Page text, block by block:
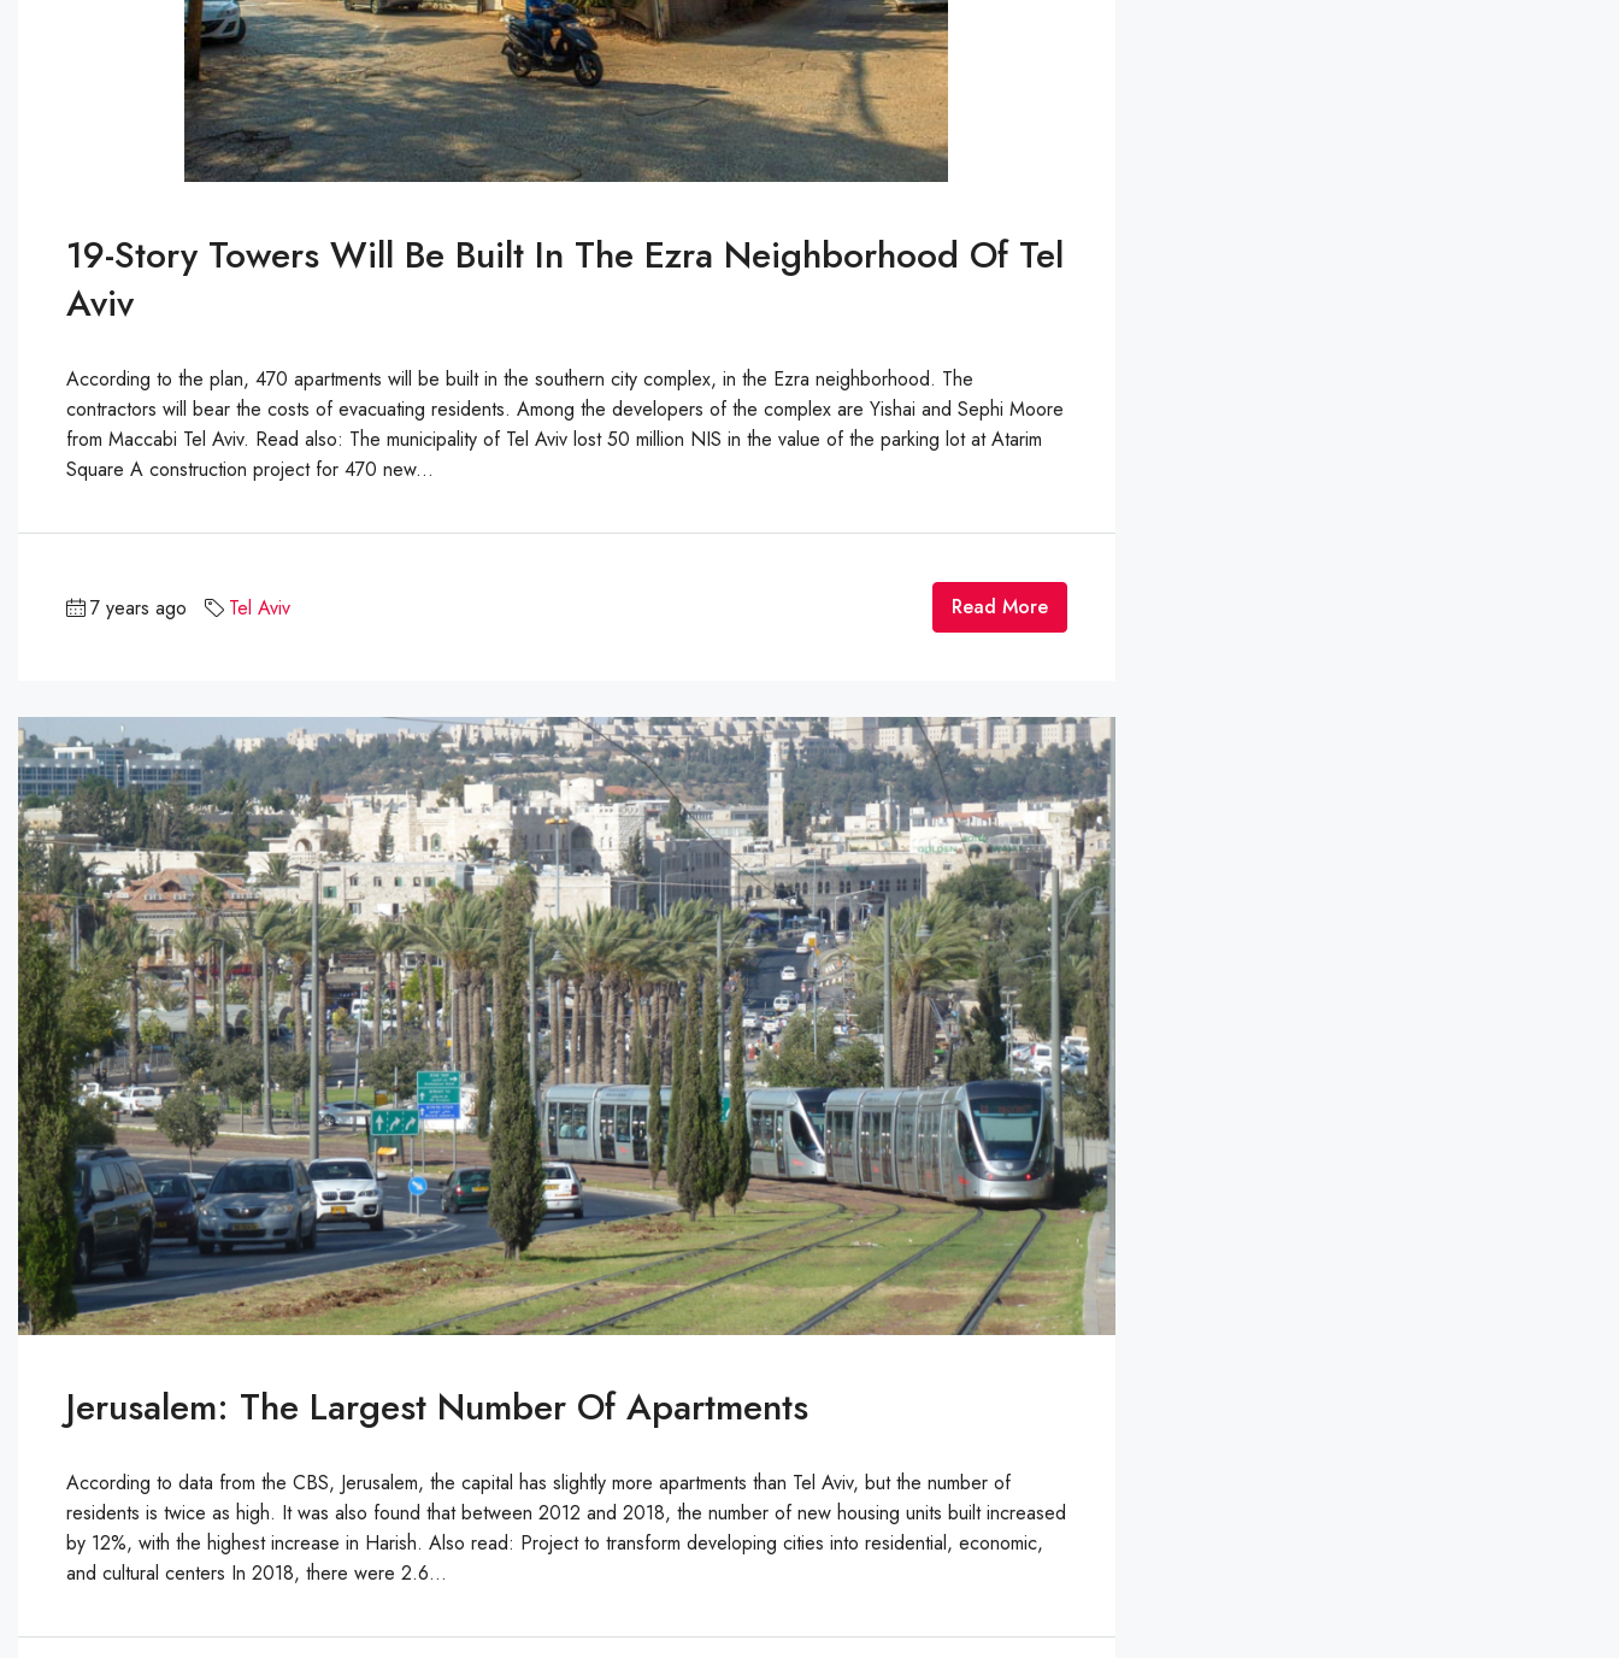
19-Story Towers Will Be Built In The Ezra Neighborhood Of Tel
Aviv
According to the plan, 470 apartments will be built in the southern city complex, in the Ezra neighborhood. The
contractors will bear the costs of evacuating residents. Among the developers of the complex are Yishai and Sephi Moore
from Maccabi Tel Aviv. Read also: The municipality of Tel Aviv lost 50 million NIS in the value of the parking lot at Atarim
Square A construction project for 470 new...
7 years ago Tel Aviv Read More
Jerusalem: The Largest Number Of Apartments
According to data from the CBS, Jerusalem, the capital has slightly more apartments than Tel Aviv, but the number of
residents is twice as high. It was also found that between 2012 and 2018, the number of new housing units built increased
by 12%, with the highest increase in Harish. Also read: Project to transform developing cities into residential, economic,
and cultural centers In 2018, there were 2.6...